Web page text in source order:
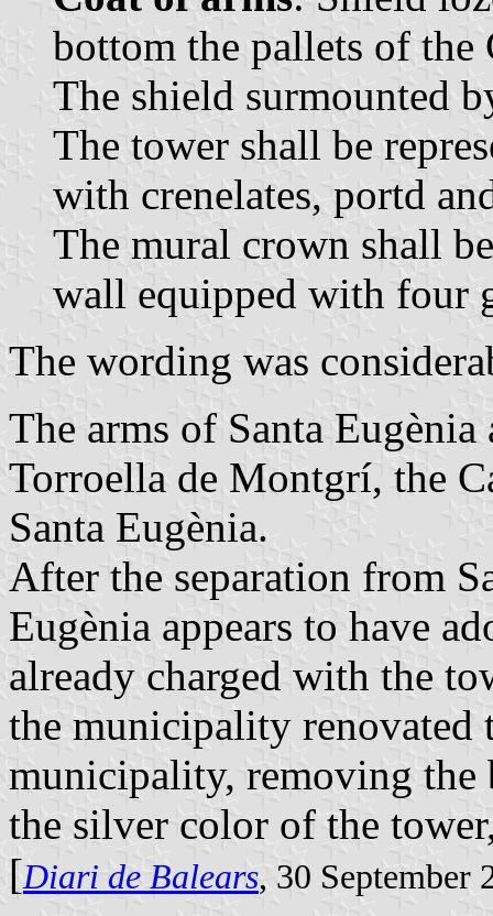
bottom the pallets of the
The shield surmounted
The tower shall be
with crenelates, portd
The mural crown shall
wall equipped with four
The wording was
The arms of Santa
Torroella de Montgrí, the
Santa Eugènia.
After the separation from
Eugènia appears to have
already charged with the
the municipality renovated
municipality, removing the
the silver color of the
[Diari de Balears, 30 September